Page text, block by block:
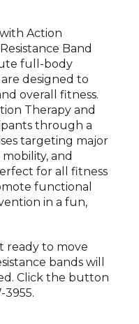
Action
Band
full-body
designed to
overall fitness.
Therapy and
through a
targeting major
and
for all fitness
functional
in a fun,
ready to move
bands will
Click the button
3955.